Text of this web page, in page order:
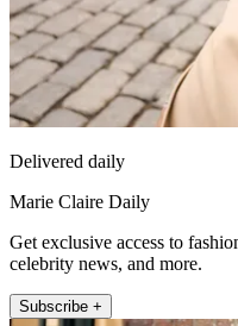
Delivered daily
Marie Claire Daily
Get exclusive access to
celebrity news, and more.
Subscribe +